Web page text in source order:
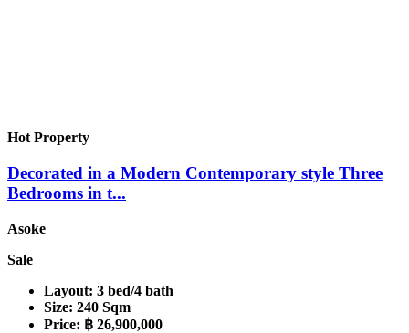
Hot Property
Decorated in a Modern Contemporary style Three
Bedrooms in t...
Asoke
Sale
Layout: 3 bed/4 bath
Size: 240 Sqm
Price: ฿ 26,900,000